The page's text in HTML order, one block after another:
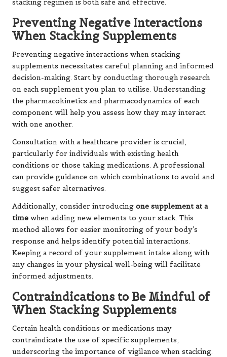
stacking regimen is both safe and effective.
Preventing Negative Interactions
When Stacking Supplements
Preventing negative interactions when stacking
supplements necessitates careful planning and informed
decision-making. Start by conducting thorough research
on each supplement you plan to utilise. Understanding
the pharmacokinetics and pharmacodynamics of each
component will help you assess how they may interact
with one another.
Consultation with a healthcare provider is crucial,
particularly for individuals with existing health
conditions or those taking medications. A professional
can provide guidance on which combinations to avoid and
suggest safer alternatives.
Additionally, consider introducing one supplement at a
time when adding new elements to your stack. This
method allows for easier monitoring of your body’s
response and helps identify potential interactions.
Keeping a record of your supplement intake along with
any changes in your physical well-being will facilitate
informed adjustments.
Contraindications to Be Mindful of
When Stacking Supplements
Certain health conditions or medications may
contraindicate the use of specific supplements,
underscoring the importance of vigilance when stacking.